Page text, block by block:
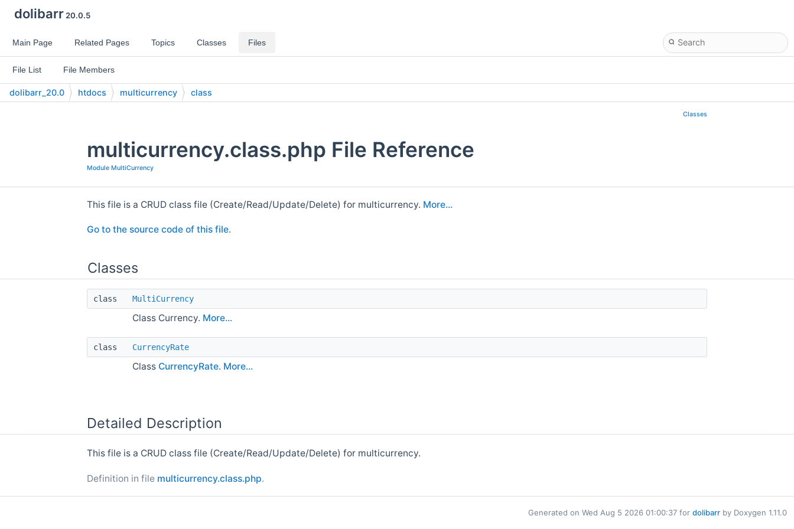
dolibarr20.0.5
Main Page Related Pages Topics Classes Files
File List File Members
dolibarr_20.0 htdocs multicurrency class
Classes
multicurrency.class.php File Reference
Module MultiCurrency
This file is a CRUD class file (Create/Read/Update/Delete) for multicurrency. More...
Go to the source code of this file.
Classes
class MultiCurrency
Class Currency. More...
class CurrencyRate
Class CurrencyRate. More...
Detailed Description
This file is a CRUD class file (Create/Read/Update/Delete) for multicurrency.
Definition in file multicurrency.class.php.
Generated on Wed Aug 5 2026 01:00:37 for dolibarr by Doxygen 1.11.0